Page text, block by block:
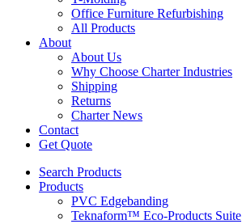
Office Furniture Refurbishing
All Products
About
About Us
Why Choose Charter Industries
Shipping
Returns
Charter News
Contact
Get Quote
Search Products
Products
PVC Edgebanding
Teknaform™ Eco-Products Suite